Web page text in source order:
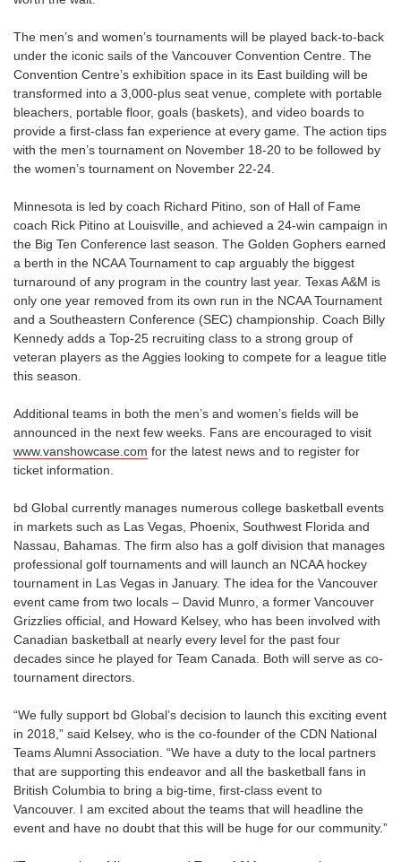
The men’s and women’s tournaments will be played back-to-back
under the iconic sails of the Vancouver Convention Centre. The
Convention Centre’s exhibition space in its East building will be
transformed into a 3,000-plus seat venue, complete with portable
bleachers, portable floor, goals (baskets), and video boards to
provide a first-class fan experience at every game. The action tips
with the men’s tournament on November 18-20 to be followed by
the women’s tournament on November 22-24.
Minnesota is led by coach Richard Pitino, son of Hall of Fame
coach Rick Pitino at Louisville, and achieved a 24-win campaign in
the Big Ten Conference last season. The Golden Gophers earned
a berth in the NCAA Tournament to cap arguably the biggest
turnaround of any program in the country last year. Texas A&M is
only one year removed from its own run in the NCAA Tournament
and a Southeastern Conference (SEC) championship. Coach Billy
Kennedy adds a Top-25 recruiting class to a strong group of
veteran players as the Aggies looking to compete for a league title
this season.
Additional teams in both the men’s and women’s fields will be
announced in the next few weeks. Fans are encouraged to visit
www.vanshowcase.com for the latest news and to register for
ticket information.
bd Global currently manages numerous college basketball events
in markets such as Las Vegas, Phoenix, Southwest Florida and
Nassau, Bahamas. The firm also has a golf division that manages
professional golf tournaments and will launch an NCAA hockey
tournament in Las Vegas in January. The idea for the Vancouver
event came from two locals – David Munro, a former Vancouver
Grizzlies official, and Howard Kelsey, who has been involved with
Canadian basketball at nearly every level for the past four
decades since he played for Team Canada. Both will serve as co-
tournament directors.
“We fully support bd Global’s decision to launch this exciting event
in 2018,” said Kelsey, who is the co-founder of the CDN National
Teams Alumni Association. “We have a duty to the local partners
that are supporting this endeavor and all the basketball fans in
British Columbia to bring a big-time, first-class event to
Vancouver. I am excited about the teams that will headline the
event and have no doubt that this will be huge for our community.”